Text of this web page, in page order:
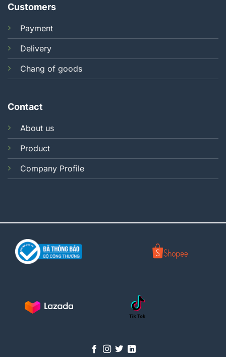
Customers
Payment
Delivery
Chang of goods
Contact
About us
Product
Company Profile